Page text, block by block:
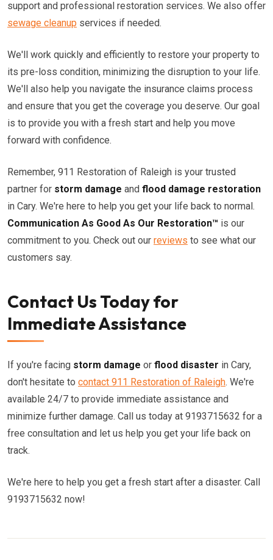
support and professional restoration services. We also offer
sewage cleanup services if needed.
We'll work quickly and efficiently to restore your property to
its pre-loss condition, minimizing the disruption to your life.
We'll also help you navigate the insurance claims process
and ensure that you get the coverage you deserve. Our goal
is to provide you with a fresh start and help you move
forward with confidence.
Remember, 911 Restoration of Raleigh is your trusted
partner for storm damage and flood damage restoration
in Cary. We're here to help you get your life back to normal.
Communication As Good As Our Restoration™ is our
commitment to you. Check out our reviews to see what our
customers say.
Contact Us Today for
Immediate Assistance
If you're facing storm damage or flood disaster in Cary,
don't hesitate to contact 911 Restoration of Raleigh. We're
available 24/7 to provide immediate assistance and
minimize further damage. Call us today at 9193715632 for a
free consultation and let us help you get your life back on
track.
We're here to help you get a fresh start after a disaster. Call
9193715632 now!